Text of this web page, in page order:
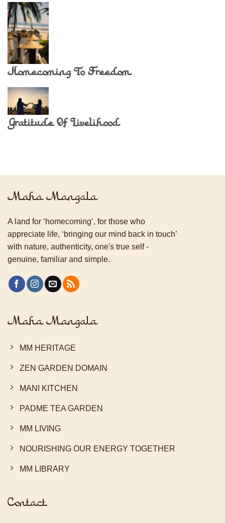
Homecoming To Freedom
Gratitude Of Livelihood
Maha Mangala
A land for ‘homecoming’, for those who
appreciate life, ‘bringing our mind back in touch’
with nature, authenticity, one's true self -
genuine, familiar and simple.
Maha Mangala
MM HERITAGE
ZEN GARDEN DOMAIN
MANI KITCHEN
PADME TEA GARDEN
MM LIVING
NOURISHING OUR ENERGY TOGETHER
MM LIBRARY
Contact